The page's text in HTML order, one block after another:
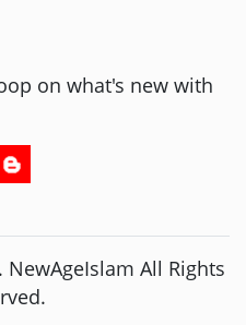
on what's new with
. NewAgeIslam All Rights